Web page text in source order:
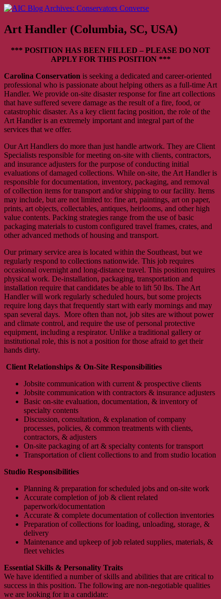
Skip
content
Art Handler (Columbia, SC, USA)
*** POSITION HAS BEEN FILLED – PLEASE DO NOT
APPLY FOR THIS POSITION ***
Carolina Conservation is seeking a dedicated and career-oriented
professional who is passionate about helping others as a full-time Art
Handler. We provide on-site disaster response for fine art collections
that have suffered severe damage as the result of a fire, food, or
catastrophic disaster. As a key client facing position, the role of the
Art Handler is an extremely important and integral part of the
services that we offer.
Our Art Handlers do more than just handle artwork. They are Client
Specialists responsible for meeting on-site with clients, contractors,
and insurance adjusters for the purpose of conducting initial
evaluations of damaged collections. While on-site, the Art Handler is
responsible for documentation, inventory, packaging, and removal
of collection items for transport and/or shipping to our facility. Items
may include, but are not limited to: fine art, paintings, art on paper,
prints, art objects, collectables, antiques, heirlooms, and other high
value contents. Packing strategies range from the use of basic
packaging materials to custom configured travel frames, crates, and
other advanced methods of housing and transport.
Our primary service area is located within the Southeast, but we
regularly respond to collections nationwide. This job requires
occasional overnight and long-distance travel. This position requires
physical work. De-installation, packaging, transportation and
installation require that candidates be able to lift 50 lbs. The Art
Handler will work regularly scheduled hours, but some projects
require long days that frequently start with early mornings and may
span several days. More often than not, job sites are without power
and climate control, and require the use of personal protective
equipment, including a respirator. Unlike a traditional gallery or
institutional role, this is not a position for those afraid to get their
hands dirty.
Client Relationships & On-Site Responsibilities
Jobsite communication with current & prospective clients
Jobsite communication with contractors & insurance adjusters
Basic on-site evaluation, documentation, & inventory of
specialty contents
Discussion, consultation, & explanation of company
processes, policies, & common treatments with clients,
contractors, & adjusters
On-site packaging of art & specialty contents for transport
Transportation of client collections to and from studio location
Studio Responsibilities
Planning & preparation for scheduled jobs and on-site work
Accurate completion of job & client related
paperwork/documentation
Accurate & complete documentation of collection inventories
Preparation of collections for loading, unloading, storage, &
delivery
Maintenance and upkeep of job related supplies, materials, &
fleet vehicles
Essential Skills & Personality Traits
We have identified a number of skills and abilities that are critical to
success in this position. The following are non-negotiable qualities
we are looking for in a candidate: